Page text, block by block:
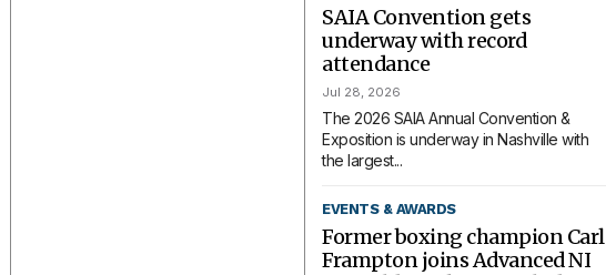
SAIA Convention gets
underway with record
attendance
Jul 28, 2026
The 2026 SAIA Annual Convention &
Exposition is underway in Nashville with
the largest...
EVENTS & AWARDS
Former boxing champion Carl
Frampton joins Advanced NI